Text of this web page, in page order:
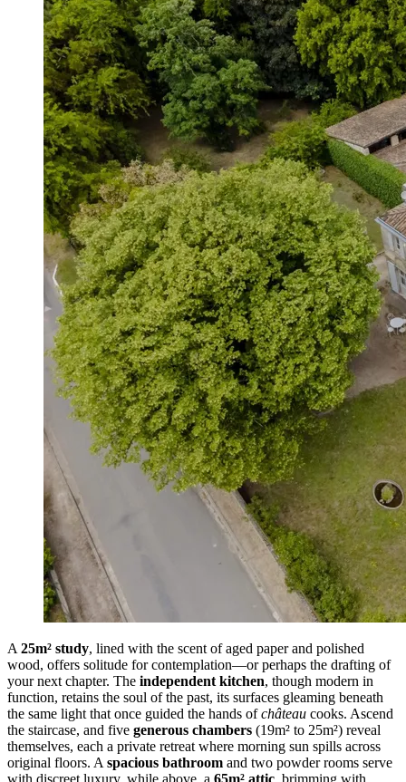
A 25m² study, lined with the scent of aged paper and polished
wood, offers solitude for contemplation—or perhaps the drafting of
your next chapter. The independent kitchen, though modern in
function, retains the soul of the past, its surfaces gleaming beneath
the same light that once guided the hands ofchâteau cooks. Ascend
the staircase, and five generous chambers (19m² to 25m²) reveal
themselves, each a private retreat where morning sun spills across
original floors. A spacious bathroom and two powder rooms serve
with discreet luxury, while above, a 65m² attic , brimming with